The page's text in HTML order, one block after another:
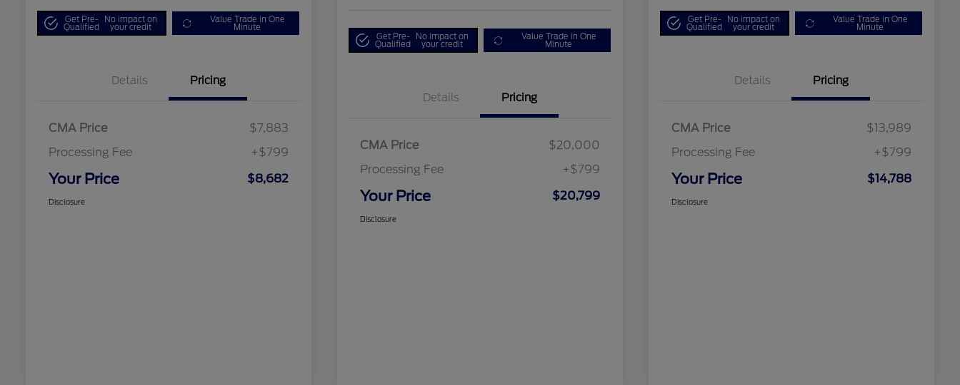
Get Pre-
Qualified
No impact on
your credit
Value Trade in One
Minute
Details Pricing
CMA Price
$7,883
Processing Fee
+$799
Your Price $8,682
Disclosure
Get Pre-
Qualified
No impact on
your credit
Value Trade in One
Minute
Details Pricing
CMA Price
$20,000
Processing Fee
+$799
Your Price $20,799
Disclosure
Get Pre-
Qualified
No impact on
your credit
Value Trade in One
Minute
Details Pricing
CMA Price
$13,989
Processing Fee
+$799
Your Price $14,788
Disclosure